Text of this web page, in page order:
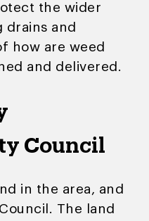
the wider
and
how are weed
and delivered.
Council
in the area, and
The land